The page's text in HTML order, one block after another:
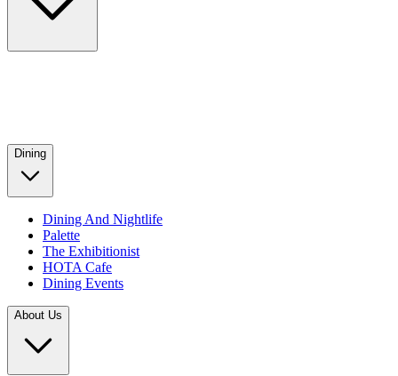
Dining
Dining And Nightlife
Palette
The Exhibitionist
HOTA Cafe
Dining Events
About Us